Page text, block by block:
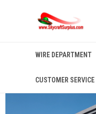
WIRE DEPARTMENT
CUSTOMER SERVICE